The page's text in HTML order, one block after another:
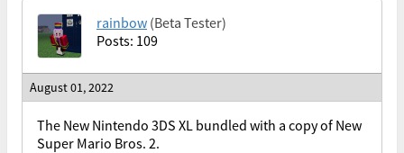
rainbow (Beta Tester)
Posts: 109
August 01, 2022
The New Nintendo 3DS XL bundled with a copy of New
Super Mario Bros. 2.